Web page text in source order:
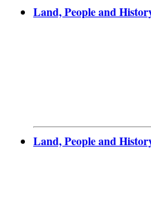
Land, People and
Land, People and